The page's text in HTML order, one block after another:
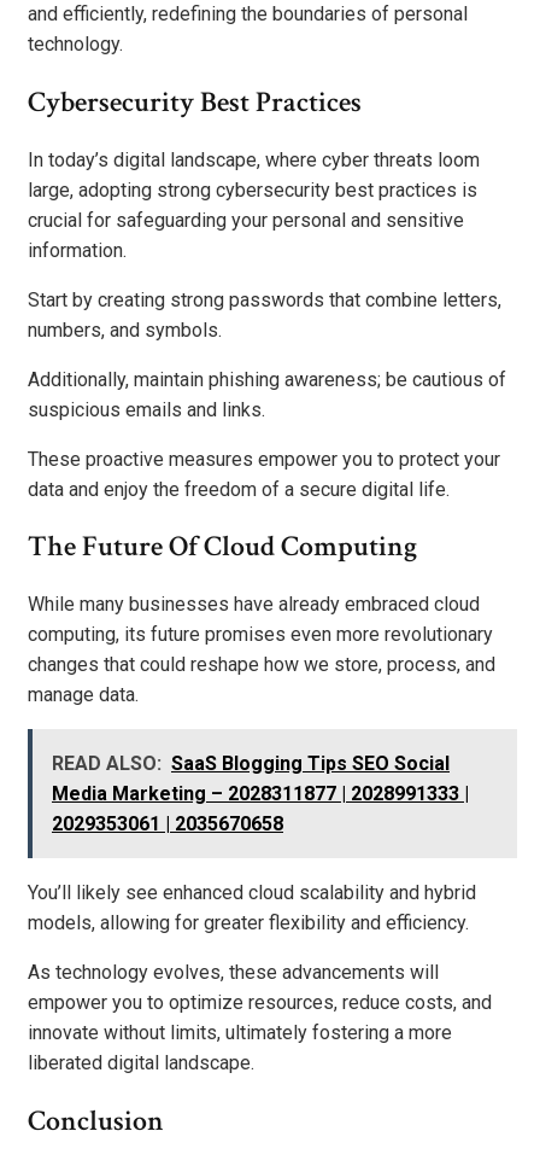
and efficiently, redefining the boundaries of personal
technology.
Cybersecurity Best Practices
In today’s digital landscape, where cyber threats loom
large, adopting strong cybersecurity best practices is
crucial for safeguarding your personal and sensitive
information.
Start by creating strong passwords that combine letters,
numbers, and symbols.
Additionally, maintain phishing awareness; be cautious of
suspicious emails and links.
These proactive measures empower you to protect your
data and enjoy the freedom of a secure digital life.
The Future Of Cloud Computing
While many businesses have already embraced cloud
computing, its future promises even more revolutionary
changes that could reshape how we store, process, and
manage data.
READ ALSO: SaaS Blogging Tips SEO Social
Media Marketing – 2028311877 | 2028991333 |
2029353061 | 2035670658
You’ll likely see enhanced cloud scalability and hybrid
models, allowing for greater flexibility and efficiency.
As technology evolves, these advancements will
empower you to optimize resources, reduce costs, and
innovate without limits, ultimately fostering a more
liberated digital landscape.
Conclusion